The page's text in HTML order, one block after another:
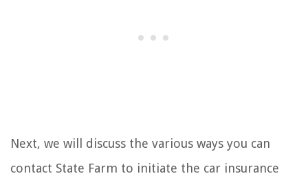
Next, we will discuss the various ways you can
contact State Farm to initiate the car insurance